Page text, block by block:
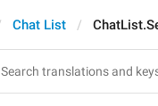
Chat List